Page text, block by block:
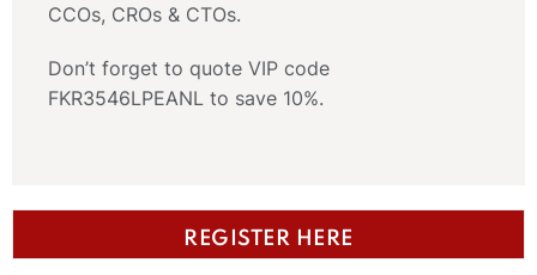
CCOs, CROs & CTOs.
Don’t forget to quote VIP code
FKR3546LPEANL to save 10%.
REGISTER HERE